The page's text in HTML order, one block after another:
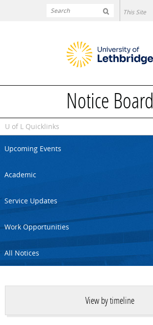
Notice Board
U of L Quicklinks
Upcoming Events
Academic
Service Updates
Work Opportunities
All Notices
View by timeline